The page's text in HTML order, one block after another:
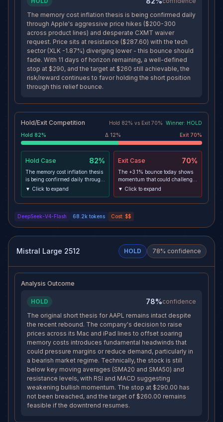
The memory cost inflation thesis is being confirmed daily
through Apple's aggressive price hikes ($200-300
across product lines) and desperate CXMT waiver
request. Price sits at resistance ($287.60) with the tech
sector (XLK -1.87%) diverging lower - this bounce should
fade. With 11 days of horizon remaining, a well-defined
stop at $290, and the target at $260 still achievable, the
risk/reward continues to favor holding the short position
through this relief bounce.
Hold/Exit Competition Hold 82% vs Exit 70% Winner: HOLD
Hold 82% Δ 12% Exit 70%
Hold Case 82%
The memory cost inflation thesis
is being confirmed daily through
Apple's aggressive price hikes
($287.60) with the tech sector
the target at $260 still
bounce.
▼ Click to expand
Exit Case 70%
The +3.1% bounce today shows
momentum that could challenge
the $287.60-290 resistance
macro risk appetite, the short
Band suggest near-term
exhaustion risk for bears. Exiting
▼ Click to expand
DeepSeek-V4-Flash 68.2k tokens Cost: $$
Mistral Large 2512 HOLD 78% confidence
Analysis Outcome
HOLD 78%confidence
The original short thesis for AAPL remains intact despite
the recent rebound. The company's decision to raise
prices across its Mac and iPad lines to offset soaring
memory costs introduces fundamental headwinds that
could pressure margins or reduce demand, particularly in
a bearish market regime. Technically, the stock is still
below key moving averages (SMA20 and SMA50) and
resistance levels, with RSI and MACD suggesting
weakening bullish momentum. The stop at $290.00 has
not been breached, and the target of $260.00 remains
feasible if the downtrend resumes.